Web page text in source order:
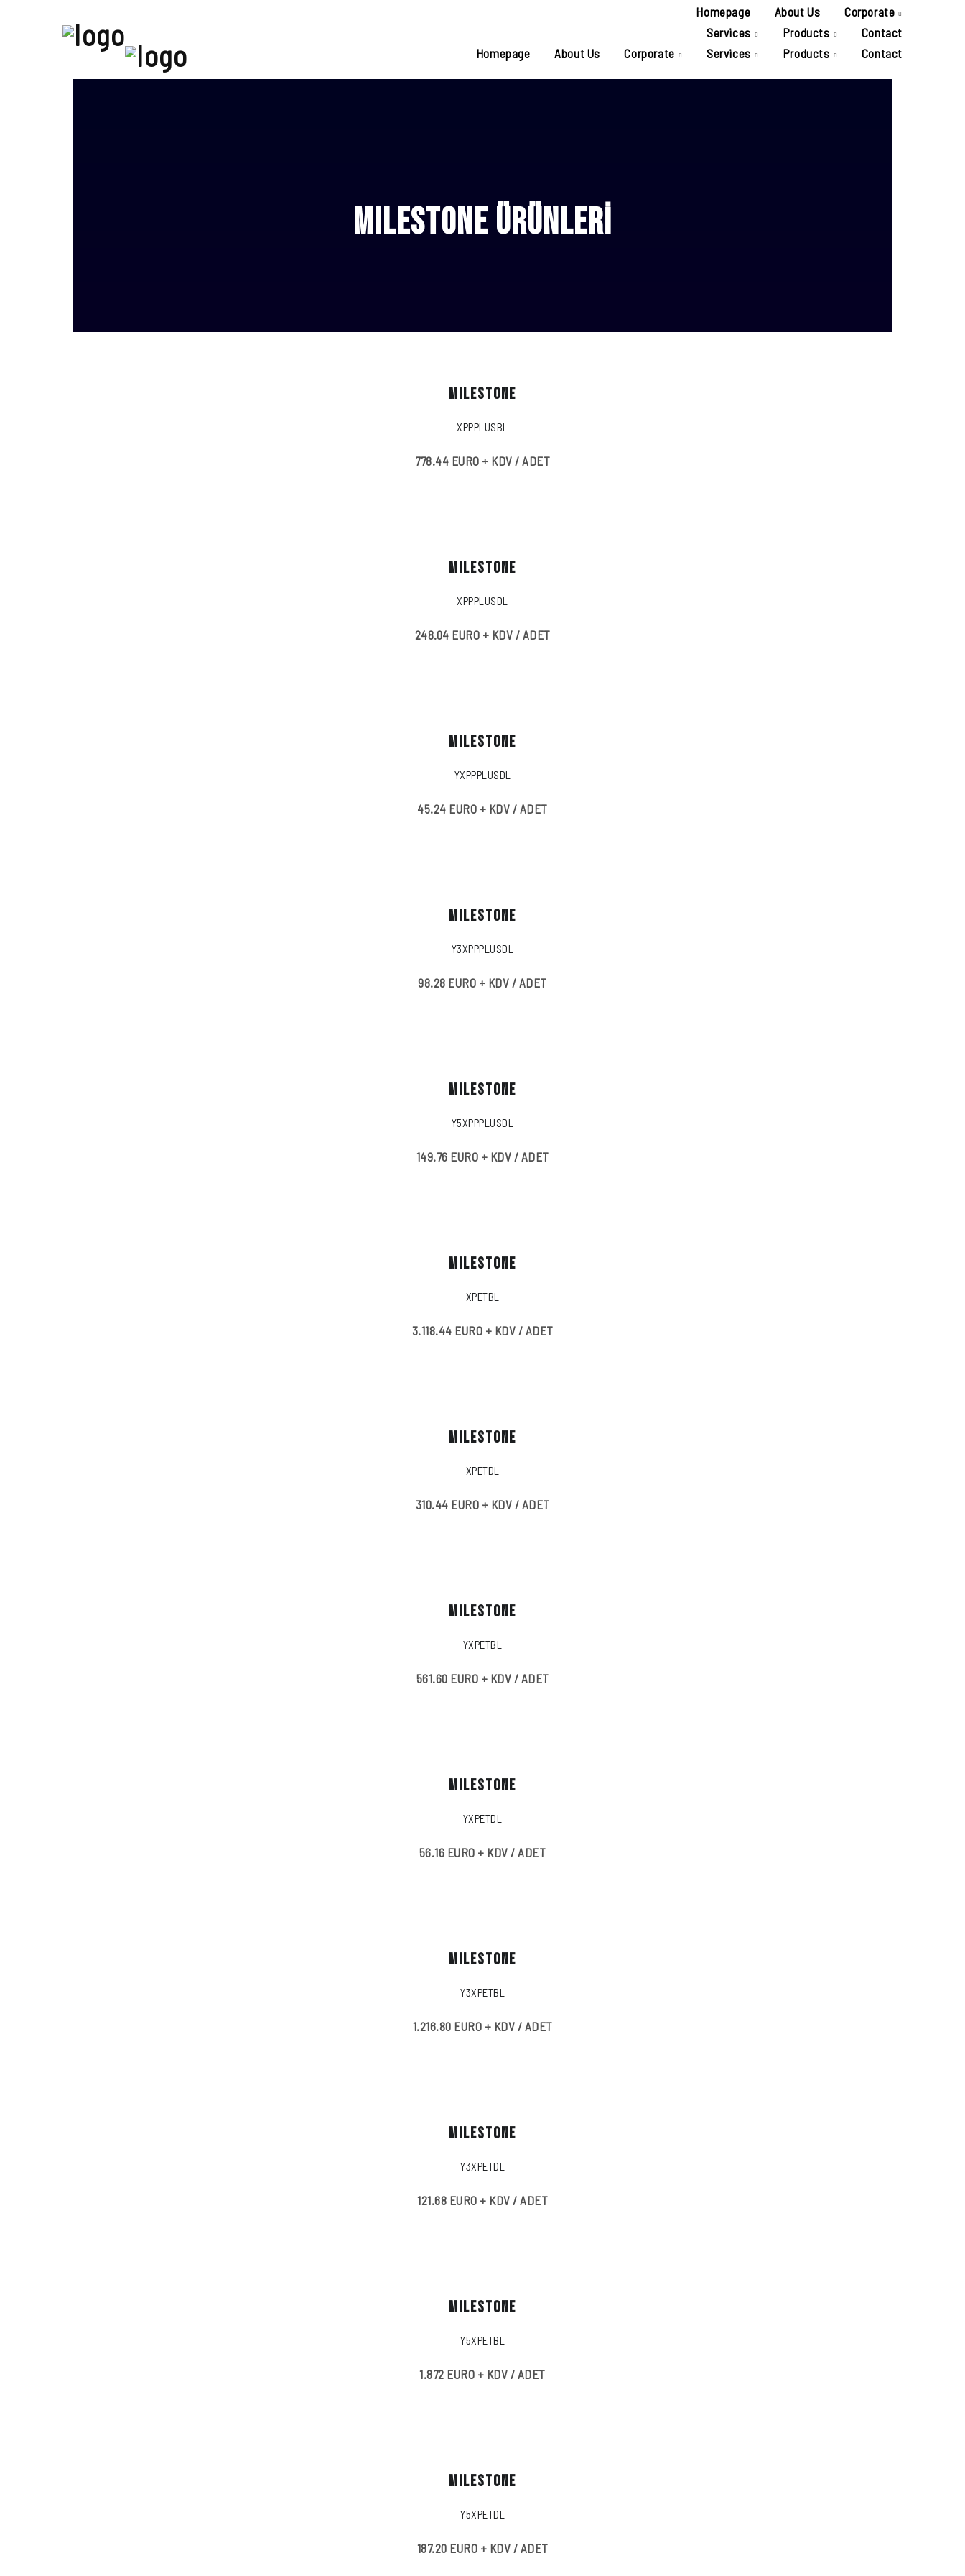
Homepage About Us
Corporate
Services
Products
Contact
Homepage
About Us Corporate Services Products Contact
MILESTONE ÜRÜNLERİ
MILESTONE
XPPPLUSBL
778.44 EURO + KDV / ADET
MILESTONE
XPPPLUSDL
248.04 EURO + KDV / ADET
MILESTONE
YXPPPLUSDL
45.24 EURO + KDV / ADET
MILESTONE
Y3XPPPLUSDL
98.28 EURO + KDV / ADET
MILESTONE
Y5XPPPLUSDL
149.76 EURO + KDV / ADET
MILESTONE
XPETBL
3.118.44 EURO + KDV / ADET
MILESTONE
XPETDL
310.44 EURO + KDV / ADET
MILESTONE
YXPETBL
561.60 EURO + KDV / ADET
MILESTONE
YXPETDL
56.16 EURO + KDV / ADET
MILESTONE
Y3XPETBL
1.216.80 EURO + KDV / ADET
MILESTONE
Y3XPETDL
121.68 EURO + KDV / ADET
MILESTONE
Y5XPETBL
1.872 EURO + KDV / ADET
MILESTONE
Y5XPETDL
187.20 EURO + KDV / ADET